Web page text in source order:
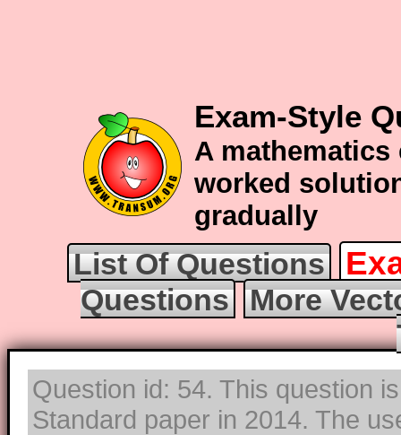
Exam-Style
A
worked
gradually
List Of Questions
Questions
More
Question id: 54. This question
Standard paper in 2014. The